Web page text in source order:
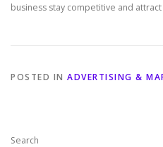
business stay competitive and
POSTED IN ADVERTISING &
Search